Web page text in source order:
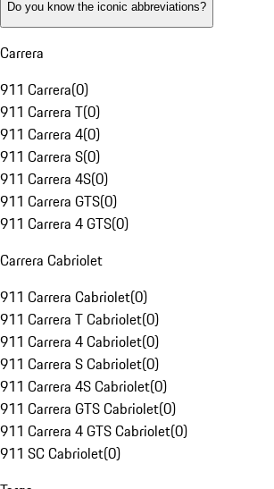
Do you know the iconic abbreviations?
Carrera
911 Carrera(0)
911 Carrera T(0)
911 Carrera 4(0)
911 Carrera S(0)
911 Carrera 4S(0)
911 Carrera GTS(0)
911 Carrera 4 GTS(0)
Carrera Cabriolet
911 Carrera Cabriolet(0)
911 Carrera T Cabriolet(0)
911 Carrera 4 Cabriolet(0)
911 Carrera S Cabriolet(0)
911 Carrera 4S Cabriolet(0)
911 Carrera GTS Cabriolet(0)
911 Carrera 4 GTS Cabriolet(0)
911 SC Cabriolet(0)